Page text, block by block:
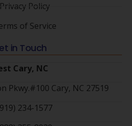
Privacy Policy
of Service
in Touch
Cary, NC
Pkwy.#100 Cary, NC 27519
234-1577